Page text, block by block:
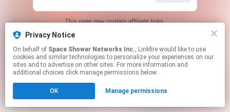
This page may contain affiliate links.
Privacy Notice
On behalf of Space Shower Networks Inc., Linkfire would like to use
cookies and similar technologies to personalize your experiences on our
sites and to advertise on other sites. For more information and
additional choices click manage permissions below.
OK Manage permissions